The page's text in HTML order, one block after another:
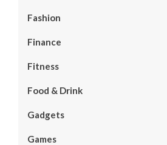
Fashion
Finance
Fitness
Food & Drink
Gadgets
Games